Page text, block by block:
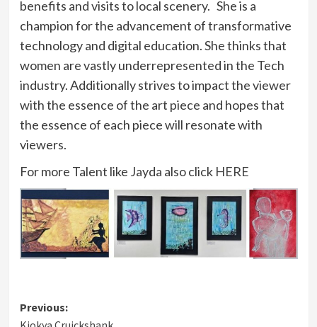
benefits and visits to local scenery. She is a
champion for the advancement of transformative
technology and digital education. She thinks that
women are vastly underrepresented in the Tech
industry. Additionally strives to impact the viewer
with the essence of the art piece and hopes that
the essence of each piece will resonate with
viewers.
For more Talent like Jayda also click HERE
Post
Previous: